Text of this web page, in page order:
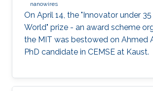
nanowires
On April 14, the "Innovator under
World" prize - an award scheme
the MIT was bestowed on Ahmed
PhD candidate in CEMSE at Kaust.